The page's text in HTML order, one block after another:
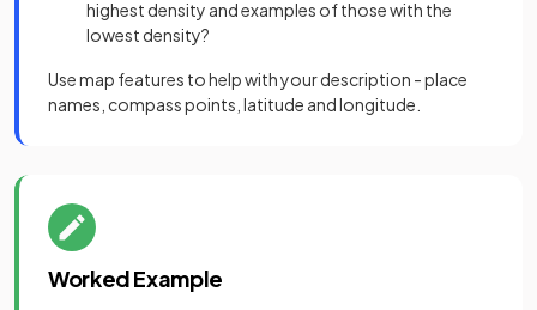
highest density and examples of those with the
lowest density?
Use map features to help with your description - place
names, compass points, latitude and longitude.
Worked Example